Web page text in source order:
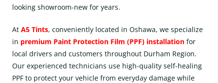
looking showroom-new for years.
At A5 Tints, conveniently located in Oshawa, we specialize
in premium Paint Protection Film (PPF) installation for
local drivers and customers throughout Durham Region.
Our experienced technicians use high-quality self-healing
PPF to protect your vehicle from everyday damage while